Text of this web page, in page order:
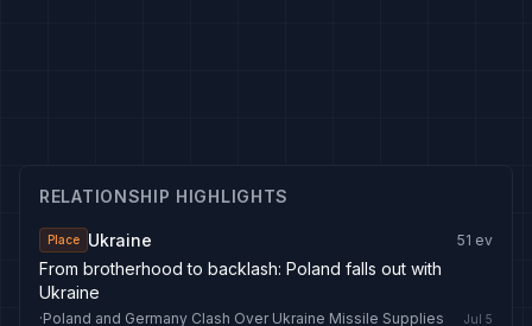
RELATIONSHIP HIGHLIGHTS
Place Ukraine 51 ev
From brotherhood to backlash: Poland falls out with
Ukraine
·Poland and Germany Clash Over Ukraine Missile Supplies Jul 5